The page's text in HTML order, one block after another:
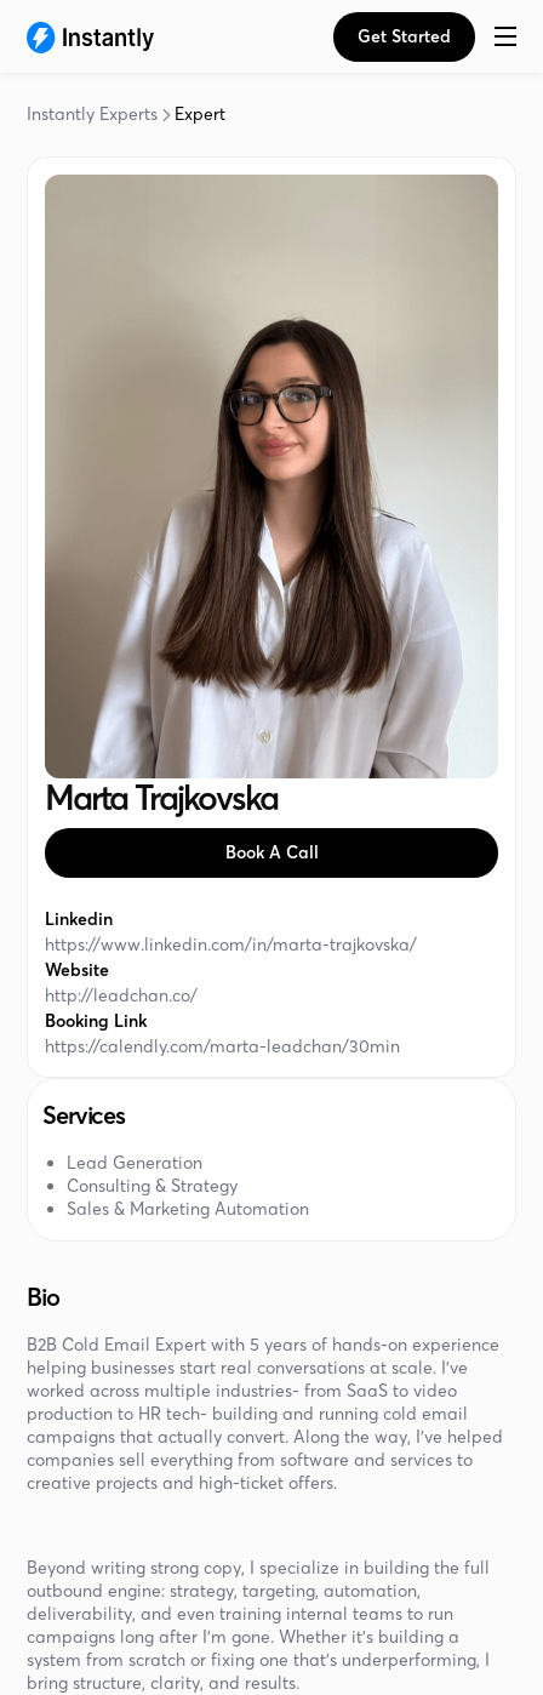
Get Started
Instantly Experts Expert
Marta Trajkovska
Book A Call
Linkedin
https://www.linkedin.com/in/marta-trajkovska/
Website
http://leadchan.co/
Booking Link
https://calendly.com/marta-leadchan/30min
Services
Lead Generation
Consulting & Strategy
Sales & Marketing Automation
Bio
B2B Cold Email Expert with 5 years of hands-on experience
helping businesses start real conversations at scale. I’ve
worked across multiple industries- from SaaS to video
production to HR tech- building and running cold email
campaigns that actually convert. Along the way, I’ve helped
companies sell everything from software and services to
creative projects and high-ticket offers.
Beyond writing strong copy, I specialize in building the full
outbound engine: strategy, targeting, automation,
deliverability, and even training internal teams to run
campaigns long after I’m gone. Whether it’s building a
system from scratch or fixing one that’s underperforming, I
bring structure, clarity, and results.